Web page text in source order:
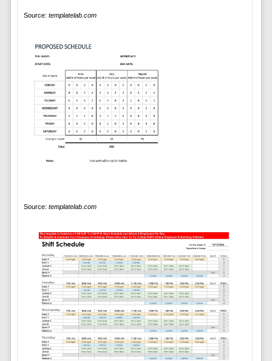
Source: templatelab.com
Source: templatelab.com